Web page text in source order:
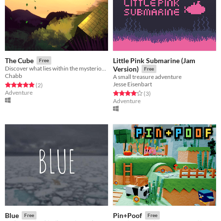
The Cube Free
Discover what lies within the mysterious cube.
Chabb
Rated 5.0 out of 5 stars
(2total ratings
)
Adventure
Little Pink Submarine (Jam
Version)
Free
A small treasure adventure
Jesse Eisenbart
Rated 4.0 out of 5 stars
(3total ratings
)
Adventure
Blue Free Pin+Poof Free